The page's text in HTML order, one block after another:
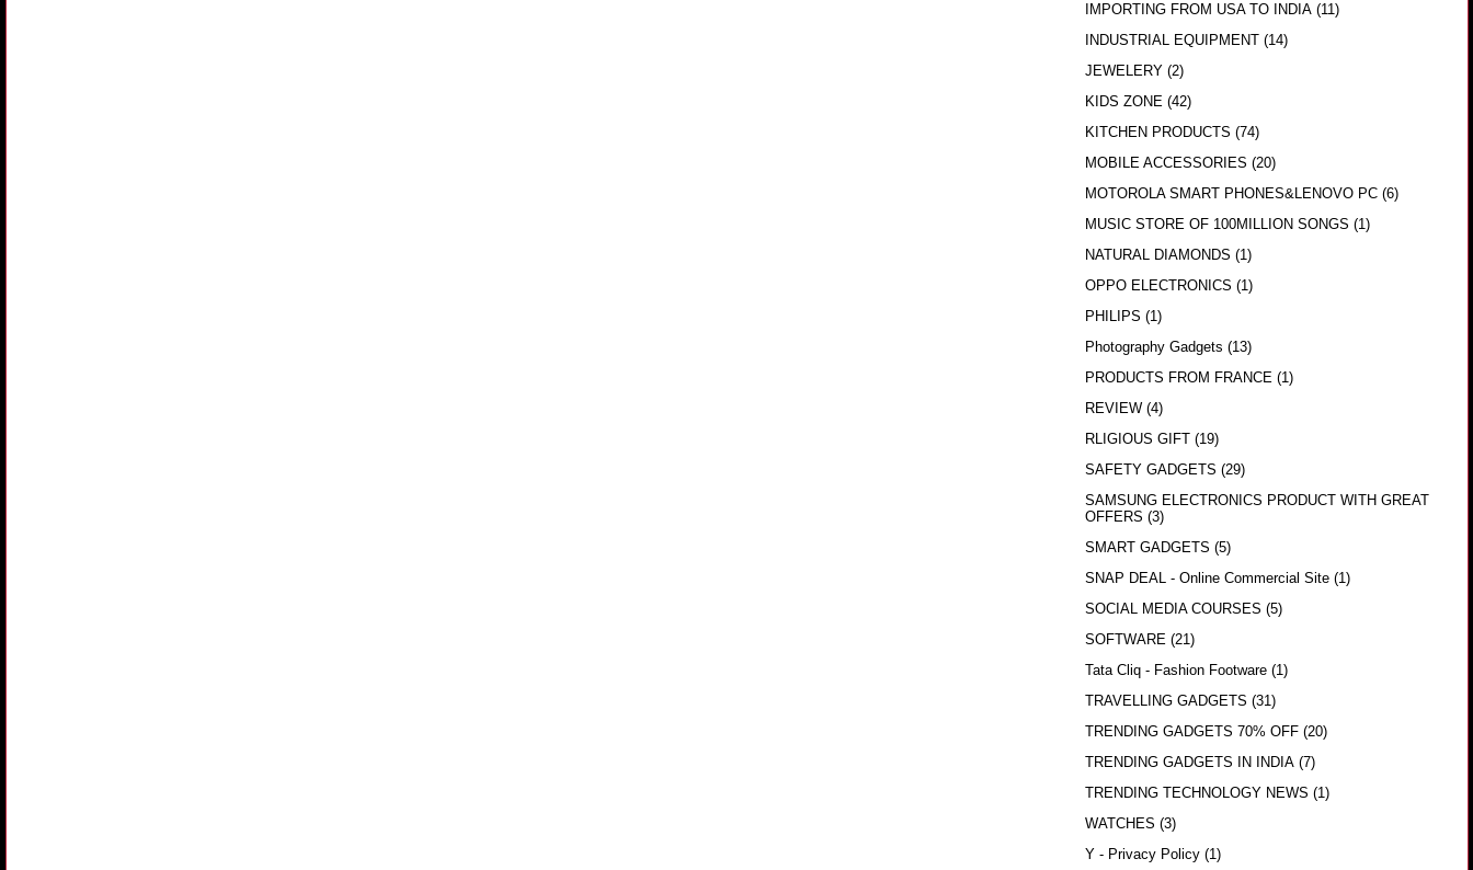
IMPORTING FROM USA TO INDIA (11)
INDUSTRIAL EQUIPMENT (14)
JEWELERY (2)
KIDS ZONE (42)
KITCHEN PRODUCTS (74)
MOBILE ACCESSORIES (20)
MOTOROLA SMART PHONES&LENOVO PC (6)
MUSIC STORE OF 100MILLION SONGS (1)
NATURAL DIAMONDS (1)
OPPO ELECTRONICS (1)
PHILIPS (1)
Photography Gadgets (13)
PRODUCTS FROM FRANCE (1)
REVIEW (4)
RLIGIOUS GIFT (19)
SAFETY GADGETS (29)
SAMSUNG ELECTRONICS PRODUCT WITH GREAT
OFFERS (3)
SMART GADGETS (5)
SNAP DEAL - Online Commercial Site (1)
SOCIAL MEDIA COURSES (5)
SOFTWARE (21)
Tata Cliq - Fashion Footware (1)
TRAVELLING GADGETS (31)
TRENDING GADGETS 70% OFF (20)
TRENDING GADGETS IN INDIA (7)
TRENDING TECHNOLOGY NEWS (1)
WATCHES (3)
Y - Privacy Policy (1)